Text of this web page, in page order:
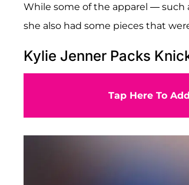
While some of the apparel — such
she also had some pieces that
Kylie Jenner Packs
Tap Here To